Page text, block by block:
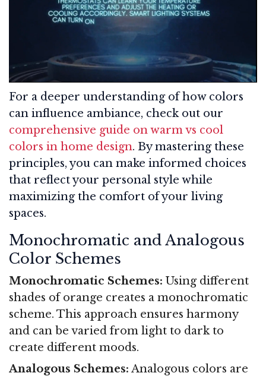
For a deeper understanding of how colors
can influence ambiance, check out our
comprehensive guide on warm vs cool
colors in home design. By mastering these
principles, you can make informed choices
that reflect your personal style while
maximizing the comfort of your living
spaces.
Monochromatic and Analogous
Color Schemes
Monochromatic Schemes: Using different
shades of orange creates a monochromatic
scheme. This approach ensures harmony
and can be varied from light to dark to
create different moods.
Analogous Schemes: Analogous colors are